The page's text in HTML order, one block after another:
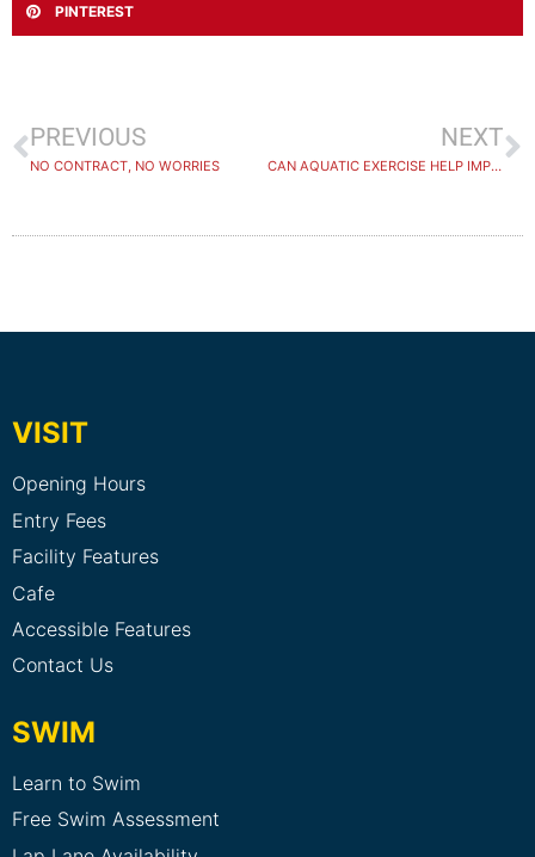
PINTEREST
PREVIOUS
NO CONTRACT, NO WORRIES
NEXT
CAN AQUATIC EXERCISE HELP IMPROVE THE HEALTH OF PEOPLE WITH NEUROLOGICAL CONDITIONS
VISIT
Opening Hours
Entry Fees
Facility Features
Cafe
Accessible Features
Contact Us
SWIM
Learn to Swim
Free Swim Assessment